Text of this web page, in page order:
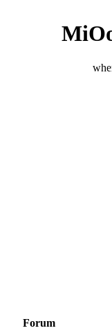
Forum